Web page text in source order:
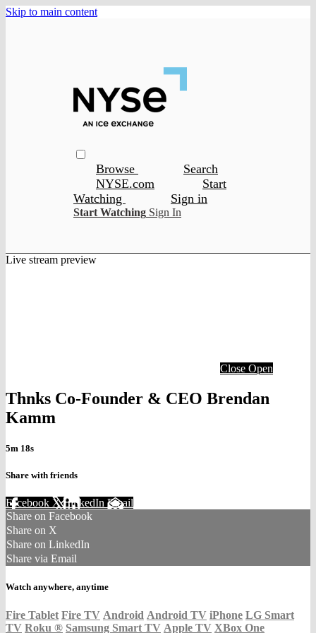
Skip to main content
Browse
Search
NYSE.com
Start
Watching
Sign in
Start Watching Sign In
Live stream preview
Close Open
Thnks Co-Founder & CEO Brendan
Kamm
5m 18s
Share with friends
Facebook XLinkedIn Email
Share on Facebook
Share on X
Share on LinkedIn
Share via Email
Watch anywhere, anytime
Fire Tablet Fire TV Android Android TV iPhone LG Smart
TV Roku ® Samsung Smart TV Apple TV XBox One